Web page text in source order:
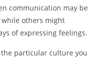
communication may be
others might
of expressing feelings.
particular culture you